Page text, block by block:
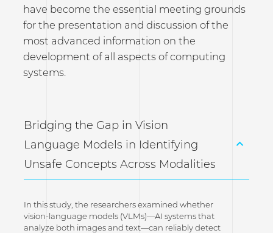
have become the essential meeting grounds
for the presentation and discussion of the
most advanced information on the
development of all aspects of computing
systems.
Bridging the Gap in Vision
Language Models in Identifying
Unsafe Concepts Across Modalities
In this study, the researchers examined whether
vision-language models (VLMs)—AI systems that
analyze both images and text—can reliably detect